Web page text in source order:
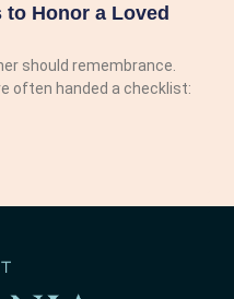
to Honor a Loved
should remembrance.
often handed a checklist: